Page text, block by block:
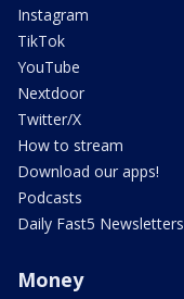
Instagram
TikTok
YouTube
Nextdoor
Twitter/X
How to stream
Download our apps!
Podcasts
Daily Fast5 Newsletters
Money